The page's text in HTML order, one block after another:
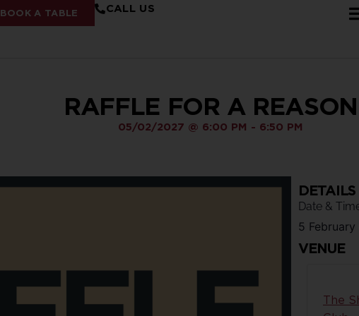
BOOK A TABLE CALL US
RAFFLE FOR A REASON
05/02/2027 @ 6:00 PM - 6:50 PM
DETAILS
Date &
5 February
VENUE
The